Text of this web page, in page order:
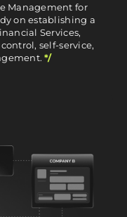
Management for
on establishing a
Services,
self-service,
*/